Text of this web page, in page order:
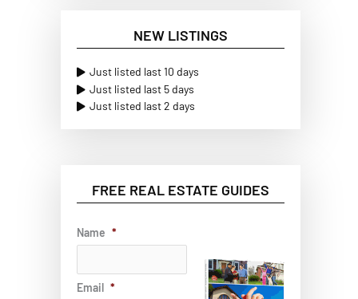
NEW LISTINGS
Just listed last 10 days
Just listed last 5 days
Just listed last 2 days
FREE REAL ESTATE GUIDES
Name *
Email *